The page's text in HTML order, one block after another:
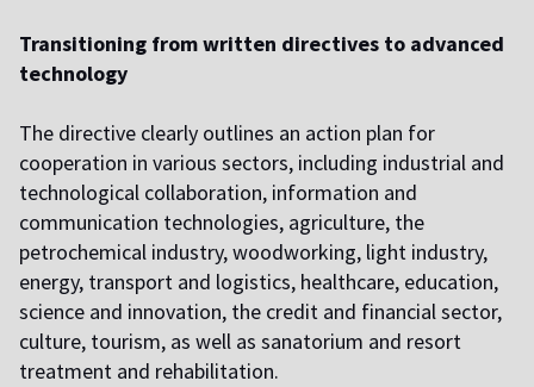
Transitioning from written directives to advanced
technology
The directive clearly outlines an action plan for
cooperation in various sectors, including industrial and
technological collaboration, information and
communication technologies, agriculture, the
petrochemical industry, woodworking, light industry,
energy, transport and logistics, healthcare, education,
science and innovation, the credit and financial sector,
culture, tourism, as well as sanatorium and resort
treatment and rehabilitation.